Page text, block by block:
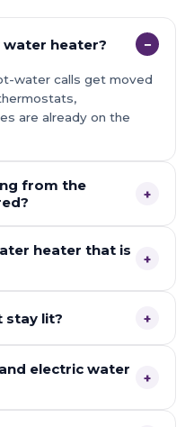
water heater? −
water calls get moved
are already on the
from the
+
heater that is
+
stay lit? +
electric water
+